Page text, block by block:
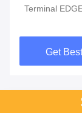
Terminal
Pos Systems
Get